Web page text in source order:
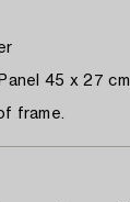
45 x 27 cm.
frame.